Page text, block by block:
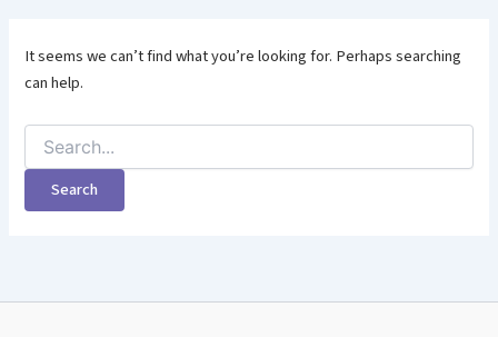
It seems we can’t find what you’re looking for. Perhaps searching
can help.
Search
for: